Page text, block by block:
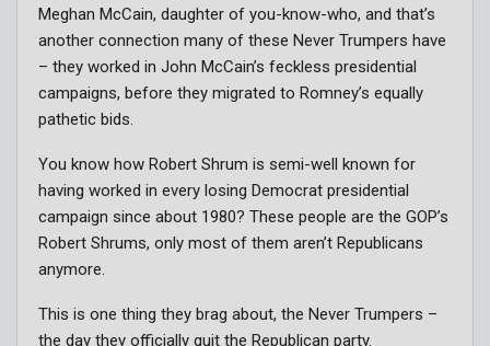
Meghan McCain, daughter of you-know-who, and that’s
another connection many of these Never Trumpers have
– they worked in John McCain’s feckless presidential
campaigns, before they migrated to Romney’s equally
pathetic bids.
You know how Robert Shrum is semi-well known for
having worked in every losing Democrat presidential
campaign since about 1980? These people are the GOP’s
Robert Shrums, only most of them aren’t Republicans
anymore.
This is one thing they brag about, the Never Trumpers –
the day they officially quit the Republican party.